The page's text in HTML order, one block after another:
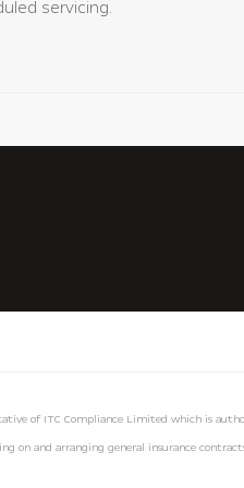
servicing.
of ITC Compliance Limited which is
on and arranging general insurance